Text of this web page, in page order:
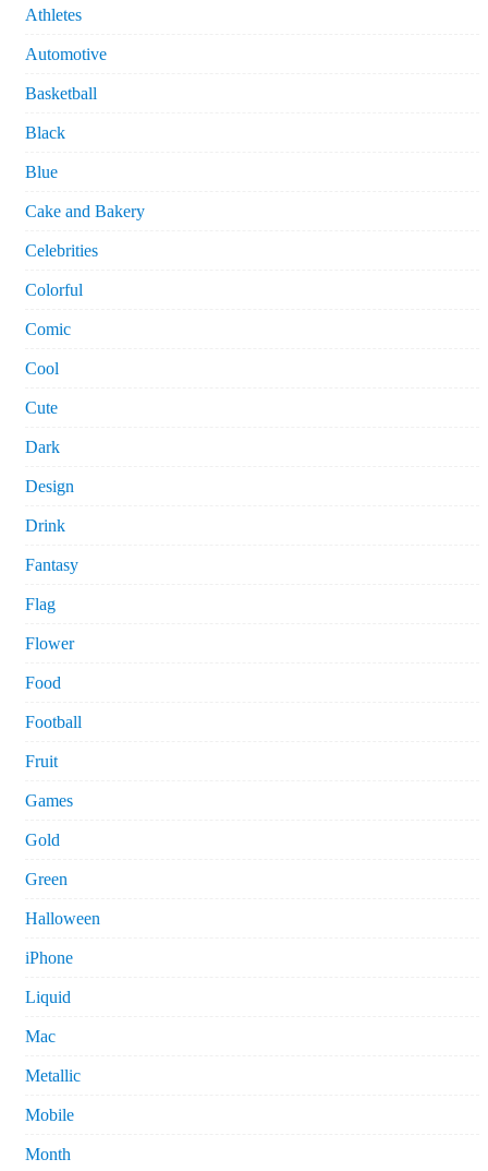
Athletes
Automotive
Basketball
Black
Blue
Cake and Bakery
Celebrities
Colorful
Comic
Cool
Cute
Dark
Design
Drink
Fantasy
Flag
Flower
Food
Football
Fruit
Games
Gold
Green
Halloween
iPhone
Liquid
Mac
Metallic
Mobile
Month